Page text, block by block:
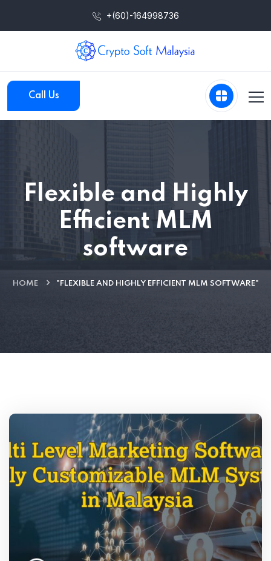
+(60)-164998736
Call Us
Flexible and Highly
Efficient MLM
software
HOME "FLEXIBLE AND HIGHLY EFFICIENT MLM SOFTWARE"